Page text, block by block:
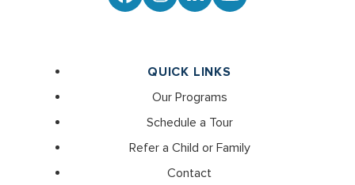
QUICK LINKS
Our Programs
Schedule a Tour
Refer a Child or Family
Contact